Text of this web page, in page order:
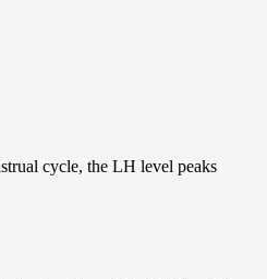
cycle, the LH level peaks